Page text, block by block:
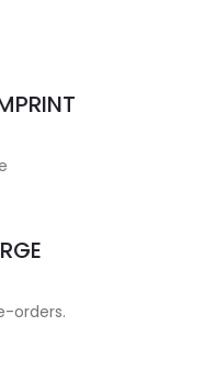
orders.